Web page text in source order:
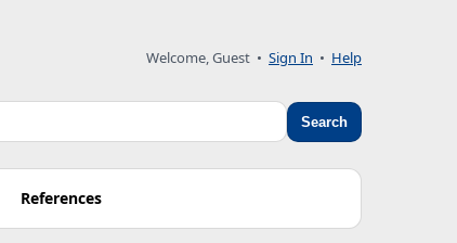
Welcome, Guest • Sign In • Help
Search
References